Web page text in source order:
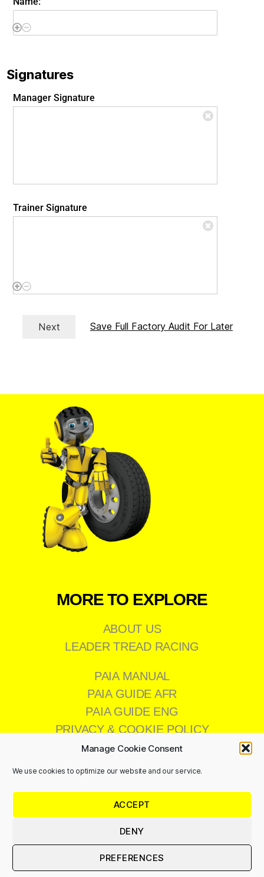
Manage Cookie Consent
We use cookies to optimize our website and our service.
ACCEPT
DENY
PREFERENCES
Signatures
Manager Signature
Trainer Signature
Next Save Full Factory Audit For Later
MORE TO EXPLORE
ABOUT US
LEADER TREAD RACING
PAIA MANUAL
PAIA GUIDE AFR
PAIA GUIDE ENG
PRIVACY & COOKIE POLICY
CONTACT US
011 473 8200